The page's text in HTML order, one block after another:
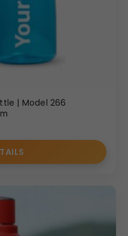
| Model 266